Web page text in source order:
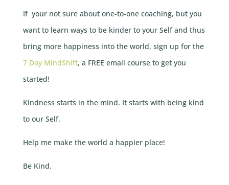
If your not sure about one-to-one coaching, but you
want to learn ways to be kinder to your Self and thus
bring more happiness into the world, sign up for the
7 Day MindShift, a FREE email course to get you
started!
Kindness starts in the mind. It starts with being kind
to our Self.
Help me make the world a happier place!
Be Kind.